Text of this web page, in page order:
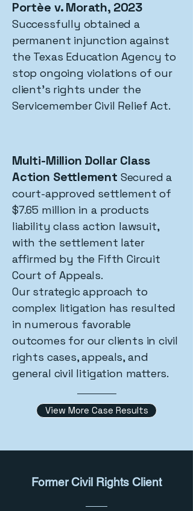
Portèe v. Morath, 2023
Successfully obtained a
permanent injunction against
the Texas Education Agency to
stop ongoing violations of our
client's rights under the
Servicemember Civil Relief Act.
Multi-Million Dollar Class
Action Settlement Secured a
court-approved settlement of
$7.65 million in a products
liability class action lawsuit,
with the settlement later
affirmed by the Fifth Circuit
Court of Appeals.
Our strategic approach to
complex litigation has resulted
in numerous favorable
outcomes for our clients in civil
rights cases, appeals, and
general civil litigation matters.
View More Case Results
Former Civil Rights Client